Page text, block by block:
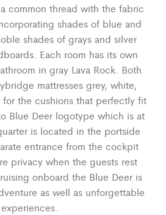
common thread with the fabric
shades of blue and
shades of grays and silver
Each room has its own
in gray Lava Rock. Both
mattresses grey, white,
the cushions that perfectly fit
Blue Deer logotype which is at
is located in the portside
entrance from the cockpit
privacy when the guests rest
onboard the Blue Deer is
as well as unforgettable
experiences.